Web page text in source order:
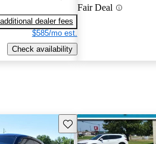
dealer fees
$585/mo est.
Check availability
Fair Deal
Save this listing